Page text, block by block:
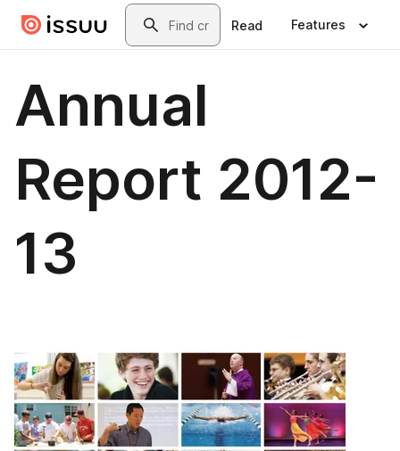
Skip to main contentSearch
Read Features
Annual
Report 2012-
13